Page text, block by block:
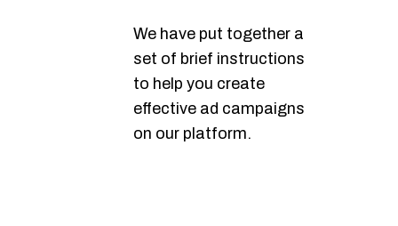
We have put together a
set of brief instructions
to help you create
effective ad campaigns
on our platform.